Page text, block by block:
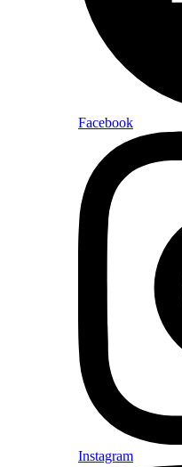
Facebook
Instagram